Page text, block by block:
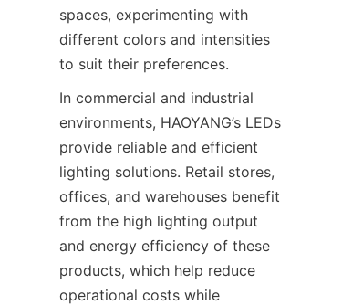
spaces, experimenting with
different colors and intensities
to suit their preferences.
In commercial and industrial
environments, HAOYANG’s LEDs
provide reliable and efficient
lighting solutions. Retail stores,
offices, and warehouses benefit
from the high lighting output
and energy efficiency of these
products, which help reduce
operational costs while